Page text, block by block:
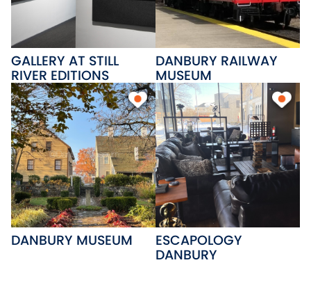
GALLERY AT STILL
RIVER EDITIONS
DANBURY RAILWAY
MUSEUM
DANBURY MUSEUM ESCAPOLOGY
DANBURY